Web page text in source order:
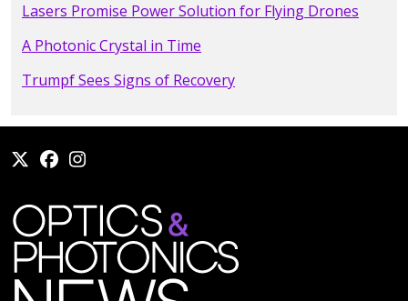
Lasers Promise Power Solution for Flying Drones
A Photonic Crystal in Time
Trumpf Sees Signs of Recovery